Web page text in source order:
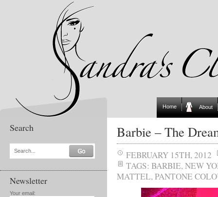
Home About
Search
Search...
Newsletter
Your email:
Barbie – The
FEBRUARY 15TH, 2012
TAGS: BARBIE,NEW
MATTEL,PANTONE